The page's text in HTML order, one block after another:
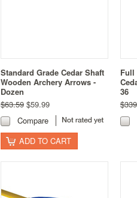
Standard Grade Cedar Shaft
Wooden Archery Arrows -
Dozen
$63.59 $59.99
Compare
ADD TO CART
Full
36